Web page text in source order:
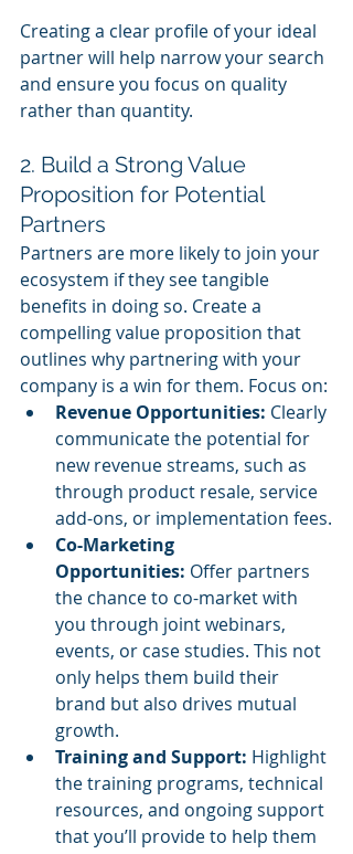
Creating a clear profile of your ideal
partner will help narrow your search
and ensure you focus on quality
rather than quantity.
2. Build a Strong Value
Proposition for Potential
Partners
Partners are more likely to join your
ecosystem if they see tangible
benefits in doing so. Create a
compelling value proposition that
outlines why partnering with your
company is a win for them. Focus on:
Revenue Opportunities: Clearly
communicate the potential for
new revenue streams, such as
through product resale, service
add-ons, or implementation fees.
Co-Marketing
Opportunities: Offer partners
the chance to co-market with
you through joint webinars,
events, or case studies. This not
only helps them build their
brand but also drives mutual
growth.
Training and Support: Highlight
the training programs, technical
resources, and ongoing support
that you’ll provide to help them